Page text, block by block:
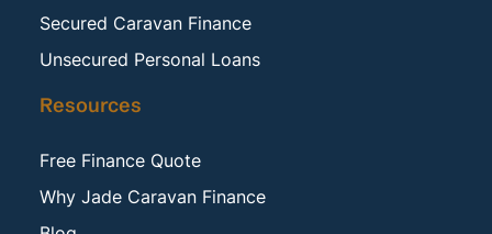
Secured Caravan Finance
Unsecured Personal Loans
Resources
Free Finance Quote
Why Jade Caravan Finance